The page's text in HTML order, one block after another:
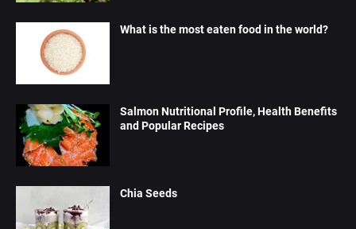
What is the most eaten food in the world?
Salmon Nutritional Profile, Health Benefits
and Popular Recipes
Chia Seeds